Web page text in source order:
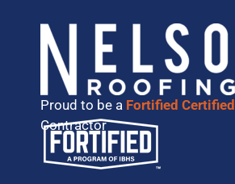
Proud to be a Fortified Certified
Contractor